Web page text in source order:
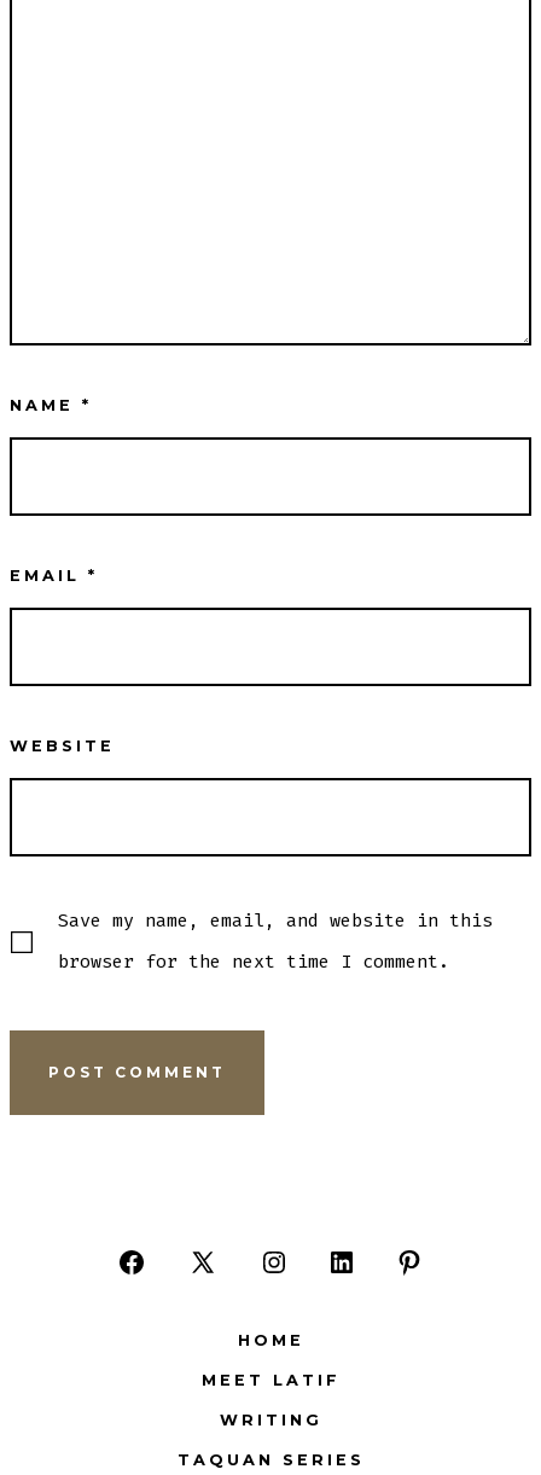
NAME*
EMAIL*
WEBSITE
Save my name, email, and website in this
browser for the next time I comment.
Open
Open
a
new
tab
Open
in
a
new
tab
Open
tab
HOME
MEET LATIF
WRITING
TAQUAN SERIES